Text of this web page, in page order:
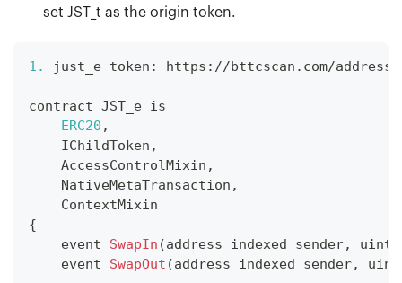
set JST t as the origin token.
1. just_e token : https : //bttcscan . com/address
contract JST_e is
ERC20 ,
IChildToken ,
AccessControlMixin ,
NativeMetaTransaction ,
ContextMixin
{
    event
SwapIn (address indexed sender,
    event
SwapOut (address indexed sender,